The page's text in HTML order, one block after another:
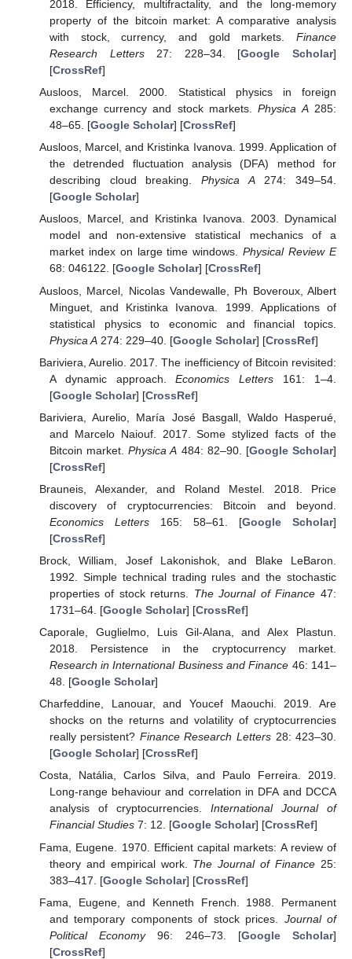
2018. Efficiency, multifractality, and the long-memory
property of the bitcoin market: A comparative analysis
with stock, currency, and gold markets. Finance
Research Letters27: 228–34. [Google Scholar]
[CrossRef]
Ausloos, Marcel. 2000. Statistical physics in foreign
exchange currency and stock markets.Physica A285:
48–65. [Google Scholar] [CrossRef]
Ausloos, Marcel, and Kristinka Ivanova. 1999. Application of
the detrended fluctuation analysis (DFA) method for
describing cloud breaking. Physica A274: 349–54.
[Google Scholar]
Ausloos, Marcel, and Kristinka Ivanova. 2003. Dynamical
model and non-extensive statistical mechanics of a
market index on large time windows.Physical Review E
68: 046122. [Google Scholar] [CrossRef]
Ausloos, Marcel, Nicolas Vandewalle, Ph Boveroux, Albert
Minguet, and Kristinka Ivanova. 1999. Applications of
statistical physics to economic and financial topics.
Physica A274: 229–40. [Google Scholar] [CrossRef]
Bariviera, Aurelio. 2017. The inefficiency of Bitcoin revisited:
A dynamic approach.Economics Letters 161: 1–4.
[Google Scholar] [CrossRef]
Bariviera, Aurelio, María José Basgall, Waldo Hasperué,
and Marcelo Naiouf. 2017. Some stylized facts of the
Bitcoin market.Physica A 484: 82–90. [Google Scholar]
[CrossRef]
Brauneis, Alexander, and Roland Mestel. 2018. Price
discovery of cryptocurrencies: Bitcoin and beyond.
Economics Letters165: 58–61. [Google Scholar]
[CrossRef]
Brock, William, Josef Lakonishok, and Blake LeBaron.
1992. Simple technical trading rules and the stochastic
properties of stock returns. The Journal of Finance 47:
1731–64. [Google Scholar] [CrossRef]
Caporale, Guglielmo, Luis Gil-Alana, and Alex Plastun.
2018. Persistence in the cryptocurrency market.
Research in International Business and Finance 46: 141–
48. [Google Scholar]
Charfeddine, Lanouar, and Youcef Maouchi. 2019. Are
shocks on the returns and volatility of cryptocurrencies
really persistent? Finance Research Letters28: 423–30.
[Google Scholar] [CrossRef]
Costa, Natália, Carlos Silva, and Paulo Ferreira. 2019.
Long-range behaviour and correlation in DFA and DCCA
analysis of cryptocurrencies. International Journal of
Financial Studies7: 12. [Google Scholar] [CrossRef]
Fama, Eugene. 1970. Efficient capital markets: A review of
theory and empirical work. The Journal of Finance 25:
383–417. [Google Scholar] [CrossRef]
Fama, Eugene, and Kenneth French. 1988. Permanent
and temporary components of stock prices. Journal of
Political Economy96: 246–73. [Google Scholar]
[CrossRef]